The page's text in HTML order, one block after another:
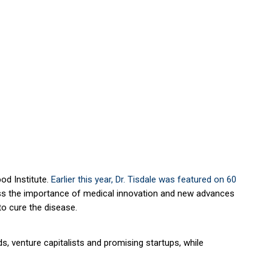
Institute. Earlier this year, Dr. Tisdale was featured on 60
the importance of medical innovation and new advances
cure the disease.
venture capitalists and promising startups, while